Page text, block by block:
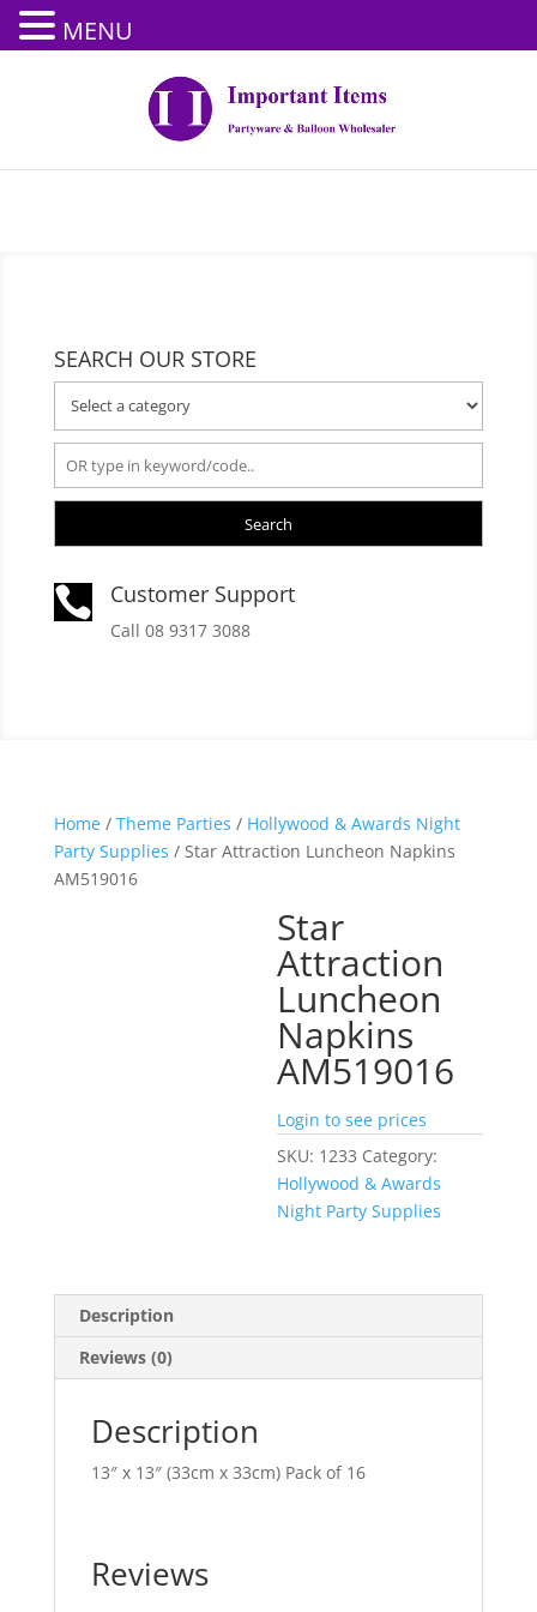
SEARCH OUR STORE
Search
 Customer Support
Call 08 9317 3088
Home/ Theme Parties / Hollywood & Awards Night
Party Supplies / Star Attraction Luncheon Napkins
AM519016
Star
Attraction
Luncheon
Napkins
AM519016
Login to see prices
SKU: 1233 Category:
Hollywood & Awards
Night Party Supplies
Description
Reviews (0)
Description
13″ x 13″ (33cm x 33cm) Pack of 16
Reviews
MENU